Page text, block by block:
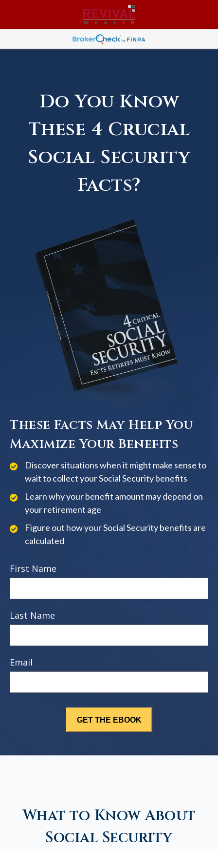
Do You Know
These 4 Crucial
Social Security
Facts?
These Facts May Help You
Maximize Your Benefits
Discover situations when it might make sense to
wait to collect your Social Security benefits
Learn why your benefit amount may depend on
your retirement age
Figure out how your Social Security benefits are
calculated
First Name
Last Name
Email
What to Know About
Social Security